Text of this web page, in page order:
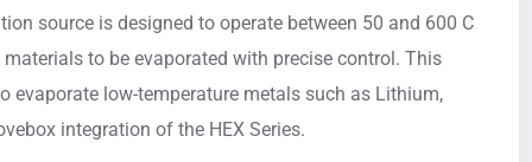
source is designed to operate between 50 and 600 C
to be evaporated with precise control. This
evaporate low-temperature metals such as Lithium,
integration of the HEX Series.